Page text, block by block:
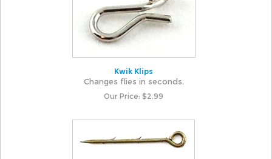
Kwik Klips
Changes flies in seconds.
Our Price: $2.99